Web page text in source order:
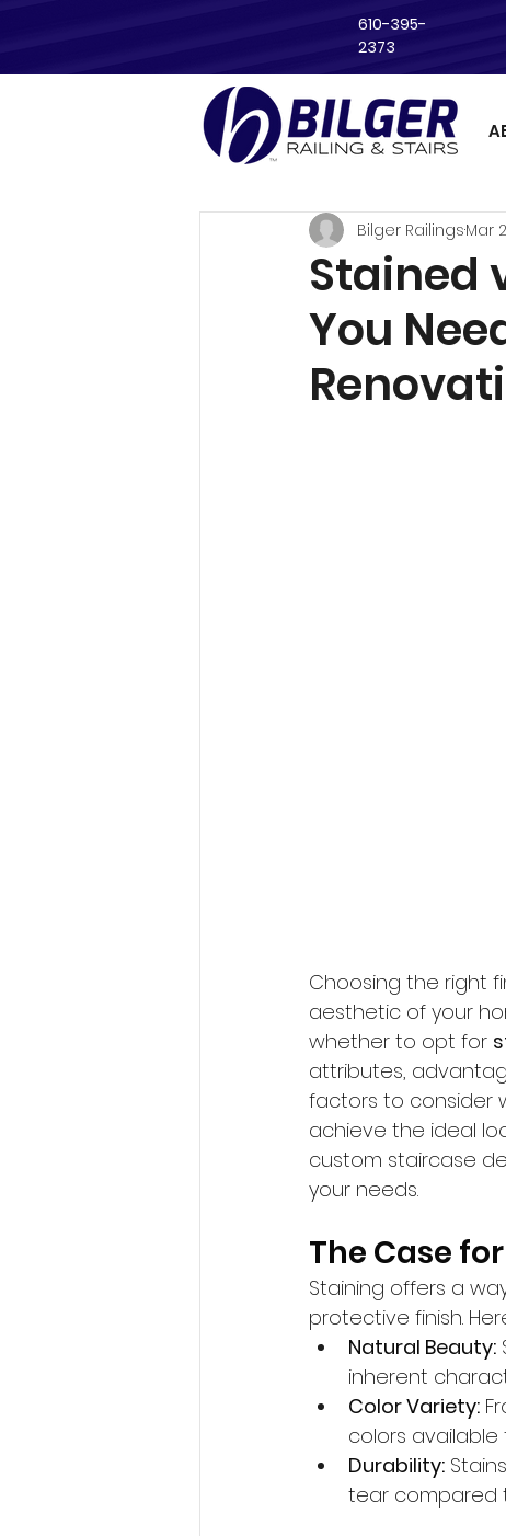
610-395-
2373
Stained
You
Bilger RailingsMar
Choosing the right
aesthetic of your
whether to opt for
attributes,
factors to consider
achieve the ideal
custom staircase
your needs.
The Case
Staining offers a
protective finish.
Natural Beauty:
inherent
Color Variety:
colors available
Durability:
tear compared